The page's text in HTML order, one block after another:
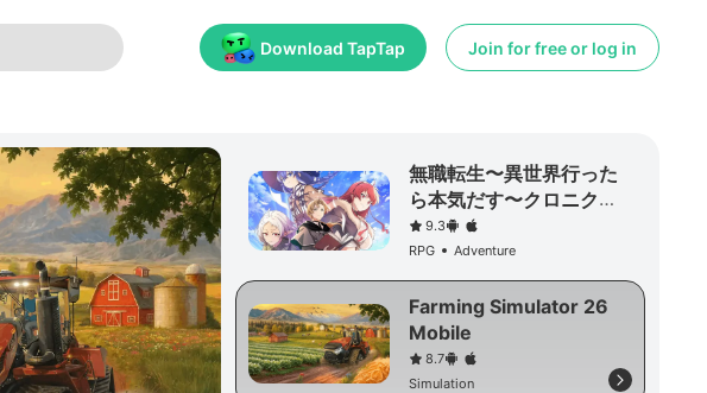
Download TapTap Join for free or log in
無職転生〜異世界行った
ら本気だす〜クロニク
ル・オブ・エコーズ
9.3
RPG
Adventure
Farming Simulator 26
Mobile
8.7
Simulation